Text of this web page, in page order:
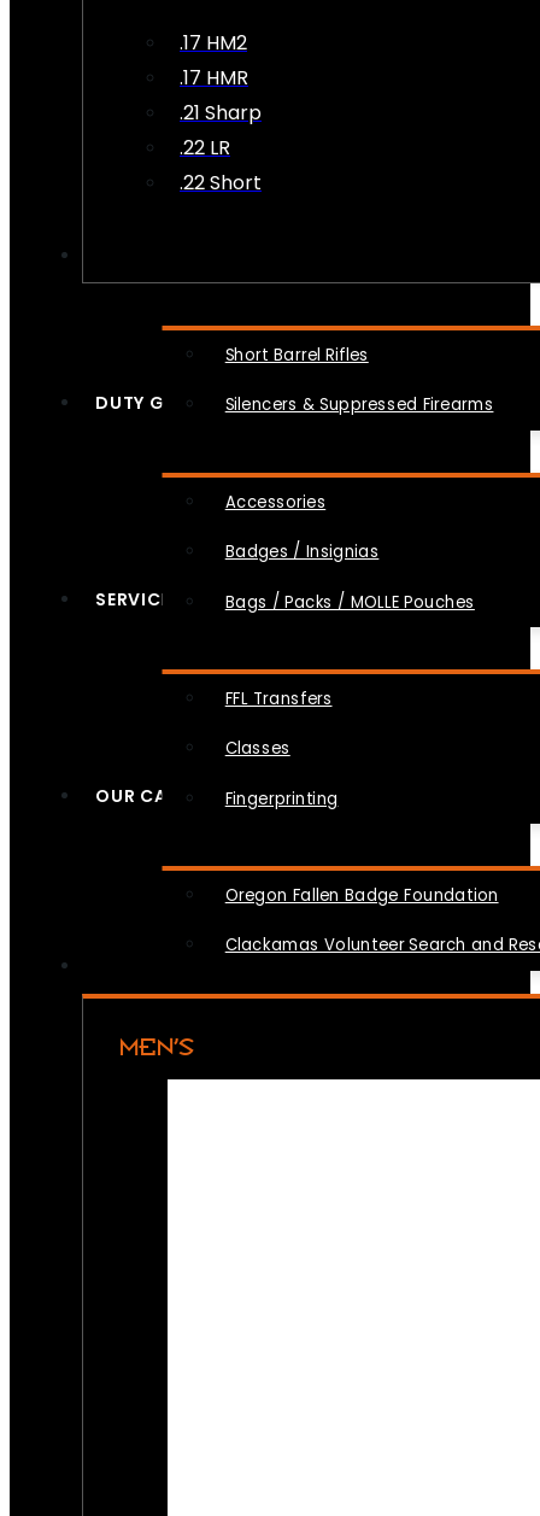
.17 HM2
.17 HMR
.21 Sharp
.22 LR
.22 Short
Short Barrel Rifles
Silencers & Suppressed Firearms
DUTY GEAR
Accessories
Badges / Insignias
Bags / Packs / MOLLE Pouches
SERVICES
FFL Transfers
Classes
Fingerprinting
OUR CAUSES
Oregon Fallen Badge Foundation
Clackamas Volunteer Search and
MEN’S